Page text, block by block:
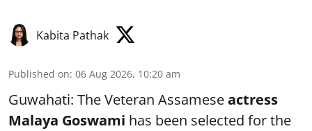
Kabita Pathak
Published on: 06 Aug 2026, 10:20 am
Guwahati: The Veteran Assameseactress
Malaya Goswami has been selected for the